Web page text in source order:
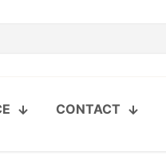
CONTACT